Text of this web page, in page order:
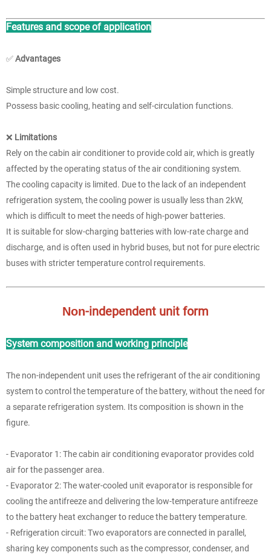
Features and scope of application
✅Advantages
Simple structure and low cost.
Possess basic cooling, heating and self-circulation functions.
❌ Limitations
Rely on the cabin air conditioner to provide cold air, which is greatly
affected by the operating status of the air conditioning system.
The cooling capacity is limited. Due to the lack of an independent
refrigeration system, the cooling power is usually less than 2kW,
which is difficult to meet the needs of high-power batteries.
It is suitable for slow-charging batteries with low-rate charge and
discharge, and is often used in hybrid buses, but not for pure electric
buses with stricter temperature control requirements.
Non-independent unit form
System composition and working principle
The non-independent unit uses the refrigerant of the air conditioning
system to control the temperature of the battery, without the need for
a separate refrigeration system. Its composition is shown in the
figure.
- Evaporator 1: The cabin air conditioning evaporator provides cold
air for the passenger area.
- Evaporator 2: The water-cooled unit evaporator is responsible for
cooling the antifreeze and delivering the low-temperature antifreeze
to the battery heat exchanger to reduce the battery temperature.
- Refrigeration circuit: Two evaporators are connected in parallel,
sharing key components such as the compressor, condenser, and